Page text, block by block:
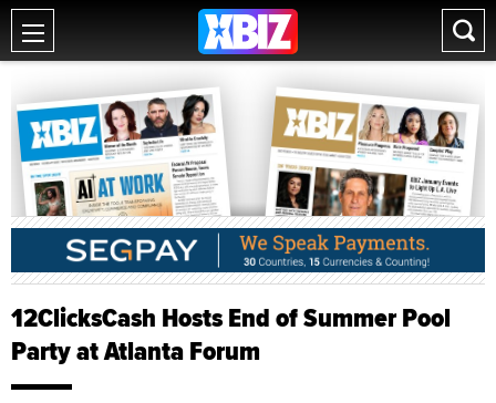
12ClicksCash Hosts End of Summer Pool
Party at Atlanta Forum